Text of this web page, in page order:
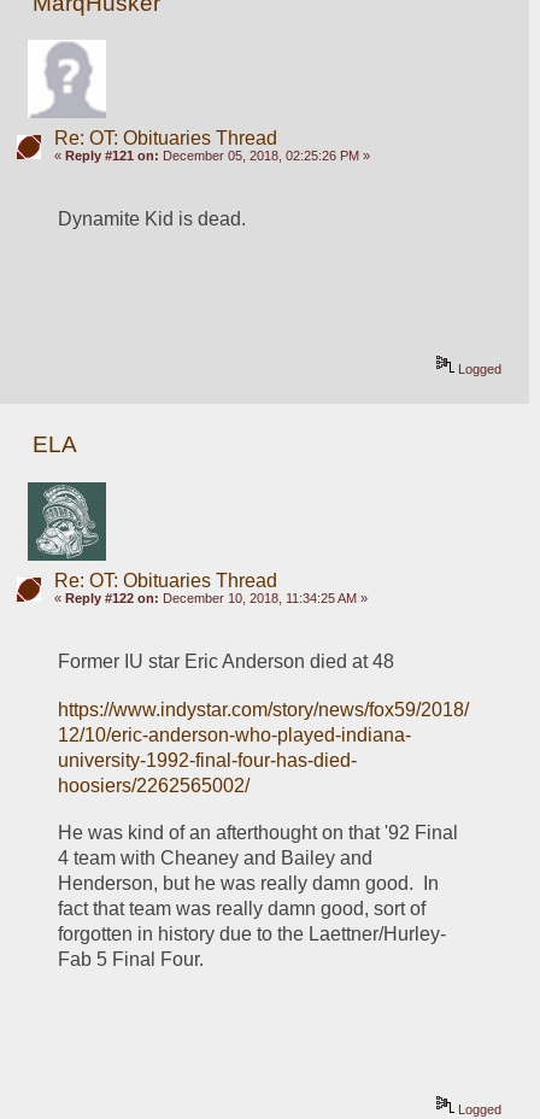
Re: OT: Obituaries Thread
« Reply #121 on: December 05, 2018, 02:25:26 PM »
Dynamite Kid is dead.
Logged
ELA
Re: OT: Obituaries Thread
« Reply #122 on: December 10, 2018, 11:34:25 AM »
Former IU star Eric Anderson died at 48
https://www.indystar.com/story/news/fox59/2018/
12/10/eric-anderson-who-played-indiana-
university-1992-final-four-has-died-
hoosiers/2262565002/
He was kind of an afterthought on that '92 Final
4 team with Cheaney and Bailey and
Henderson, but he was really damn good.  In
fact that team was really damn good, sort of
forgotten in history due to the Laettner/Hurley-
Fab 5 Final Four.
Logged